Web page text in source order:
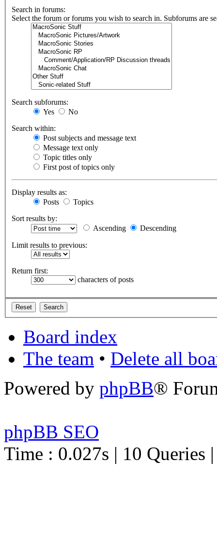
Search in forums:
Select the forum or forums you wish to search in. Subforums are
Search subforums:
Yes
No
Search within:
Post subjects and message text
Message text only
Topic titles only
First post of topics only
Display results as:
Posts
Topics
Sort results by:
Ascending
Descending
Limit results to previous:
Return first:
characters of posts
Board index
The team • Delete all
Powered by phpBB®
phpBB SEO
Time : 0.027s | 10 Queries